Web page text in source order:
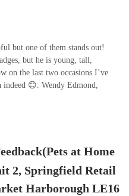
the now named Squiggle
explaining everything to us
need for them
!) was also amazing letting
also so knowledgeable
recommend anyone to use
care about animals going to a
but one of them stands out!
but he is young, tall,
on the last two occasions I’ve
😊. Wendy Edmond,
at Home
2, Springfield Retail
Harborough LE16